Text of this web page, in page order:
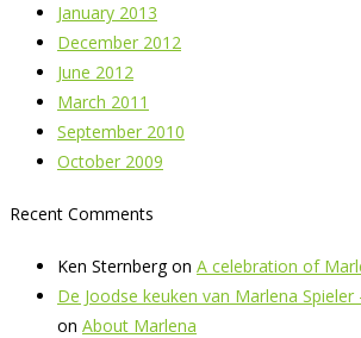
January 2013
December 2012
June 2012
March 2011
September 2010
October 2009
Recent Comments
Ken Sternbergon A celebration of
De Joodse keuken van Marlena
on About Marlena